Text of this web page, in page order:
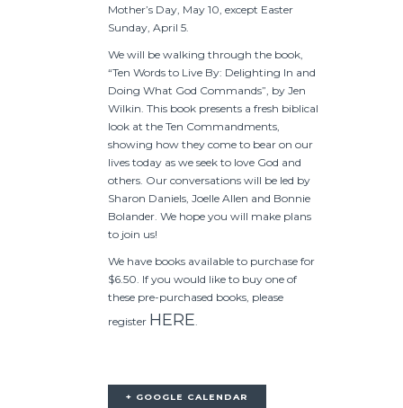
Mother’s Day, May 10, except Easter
Sunday, April 5.
We will be walking through the book,
“Ten Words to Live By: Delighting In and
Doing What God Commands”, by Jen
Wilkin. This book presents a fresh biblical
look at the Ten Commandments,
showing how they come to bear on our
lives today as we seek to love God and
others. Our conversations will be led by
Sharon Daniels, Joelle Allen and Bonnie
Bolander. We hope you will make plans
to join us!
We have books available to purchase for
$6.50. If you would like to buy one of
these pre-purchased books, please
register HERE.
+ GOOGLE CALENDAR